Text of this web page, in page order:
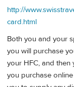
http://
card.html
Both you and your
you will purchase
your HFC, and then
you purchase